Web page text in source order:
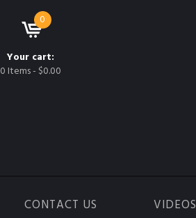
0
Your cart:
0 Items- $0.00
CONTACT US VIDEOS